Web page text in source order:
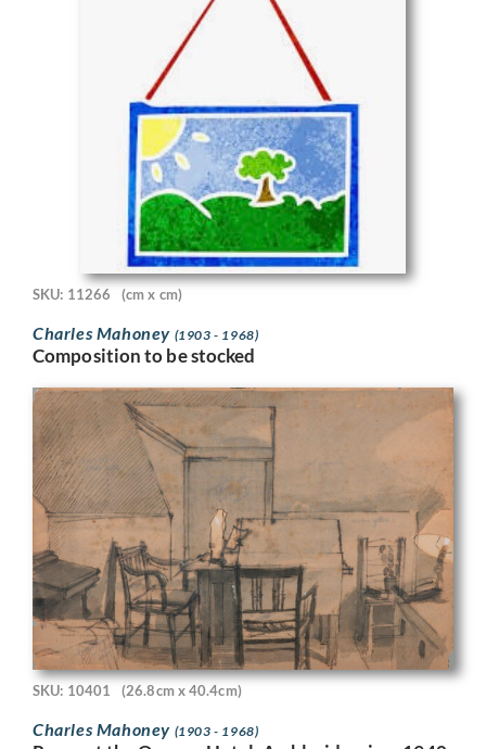
SKU: 11266 (cm x cm)
Charles Mahoney (1903 - 1968)
Composition to be stocked
SKU: 10401 (26.8cm x 40.4cm)
Charles Mahoney (1903 - 1968)